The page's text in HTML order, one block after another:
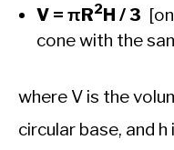
V = πR2H / 3
cone with the
where V is the
circular base, and